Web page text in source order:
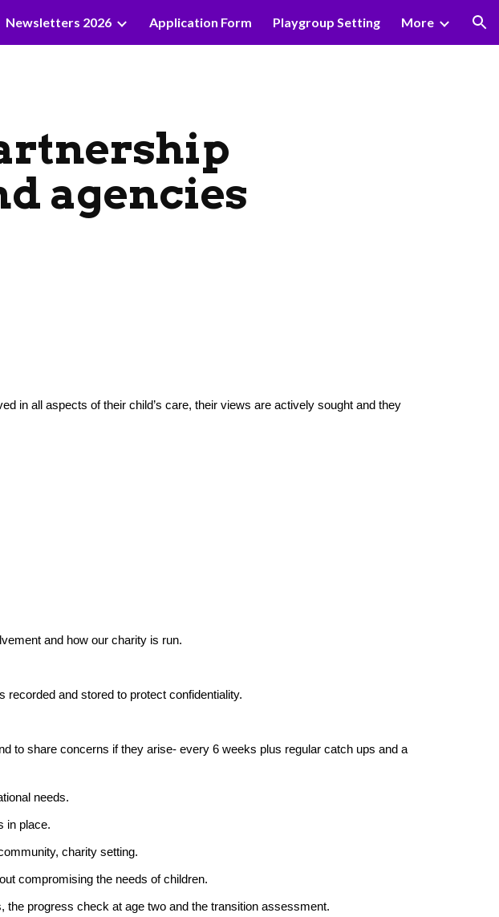
Skip to navigation
Newsletters 2026 Application Form Playgroup Setting More
agencies
in all aspects of their child’s care, their views are actively sought and they
and how our charity is run.
and stored to protect confidentiality.
to share concerns if they arise- every 6 weeks plus regular catch ups and a
needs.
in place.
charity setting.
compromising the needs of children.
the progress check at age two and the transition assessment.